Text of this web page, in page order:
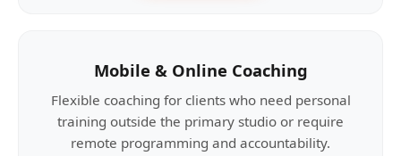
Mobile & Online Coaching
Flexible coaching for clients who need personal
training outside the primary studio or require
remote programming and accountability.